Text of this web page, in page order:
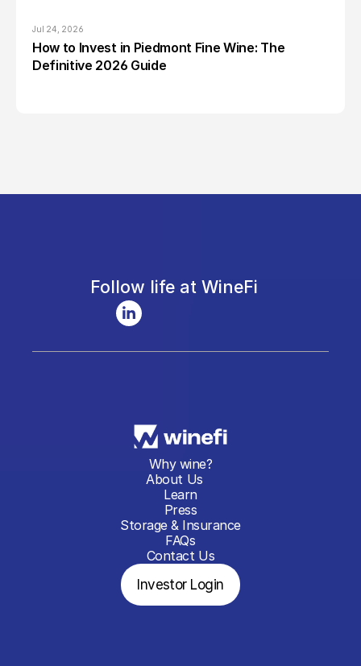
Jul 24, 2026
How to Invest in Piedmont Fine Wine: The
Definitive 2026 Guide
Follow life at WineFi
Why wine?
About Us
Learn
Press
Storage & Insurance
FAQs
Contact Us
Investor Login